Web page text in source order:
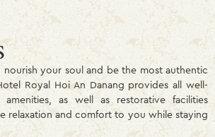
nourish your soul and be the most authentic
Royal Hoi An Danang provides all well-
as well as restorative facilities
relaxation and comfort to you while staying